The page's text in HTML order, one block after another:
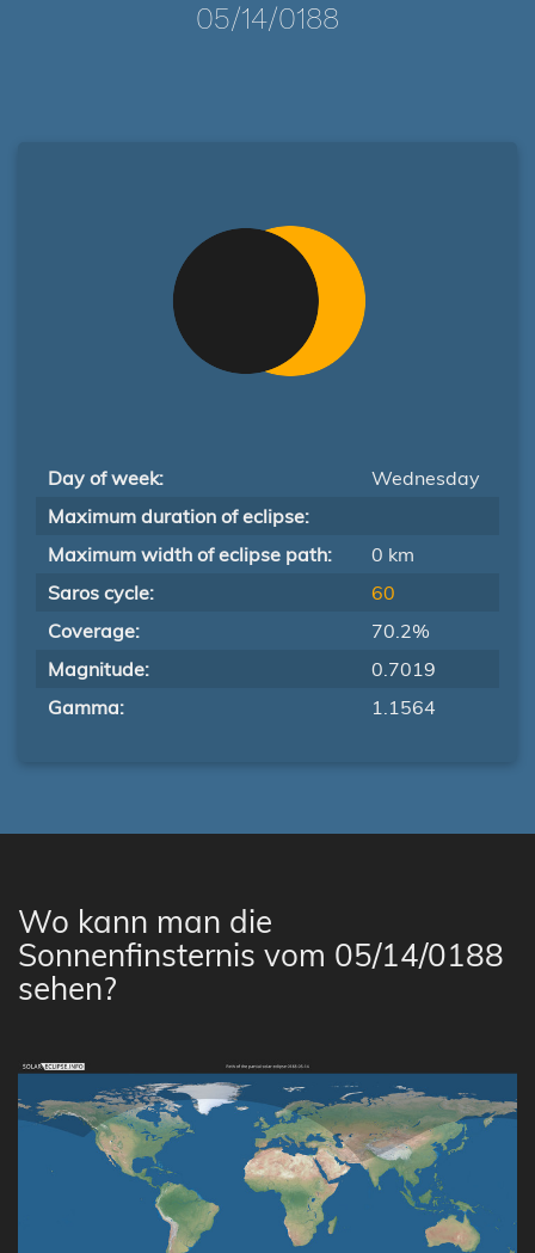
05/14/0188
Day of week:
Wednesday
Maximum duration of eclipse:
Maximum width of eclipse path:
0 km
Saros cycle:
60
Coverage:
70.2%
Magnitude:
0.7019
Gamma:
1.1564
Wo kann man die
Sonnenfinsternis vom 05/14/0188
sehen?